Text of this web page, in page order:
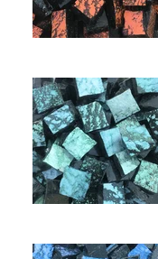
Cosmos - Earth
Cosmos - Neptune